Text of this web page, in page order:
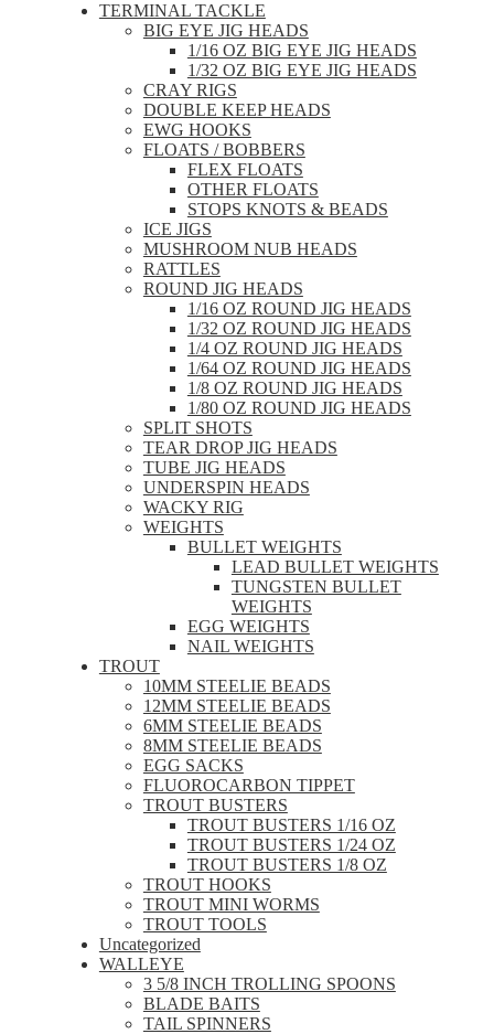
TERMINAL TACKLE
BIG EYE JIG HEADS
1/16 OZ BIG EYE JIG HEADS
1/32 OZ BIG EYE JIG HEADS
CRAY RIGS
DOUBLE KEEP HEADS
EWG HOOKS
FLOATS / BOBBERS
FLEX FLOATS
OTHER FLOATS
STOPS KNOTS & BEADS
ICE JIGS
MUSHROOM NUB HEADS
RATTLES
ROUND JIG HEADS
1/16 OZ ROUND JIG HEADS
1/32 OZ ROUND JIG HEADS
1/4 OZ ROUND JIG HEADS
1/64 OZ ROUND JIG HEADS
1/8 OZ ROUND JIG HEADS
1/80 OZ ROUND JIG HEADS
SPLIT SHOTS
TEAR DROP JIG HEADS
TUBE JIG HEADS
UNDERSPIN HEADS
WACKY RIG
WEIGHTS
BULLET WEIGHTS
LEAD BULLET WEIGHTS
TUNGSTEN BULLET
WEIGHTS
EGG WEIGHTS
NAIL WEIGHTS
TROUT
10MM STEELIE BEADS
12MM STEELIE BEADS
6MM STEELIE BEADS
8MM STEELIE BEADS
EGG SACKS
FLUOROCARBON TIPPET
TROUT BUSTERS
TROUT BUSTERS 1/16 OZ
TROUT BUSTERS 1/24 OZ
TROUT BUSTERS 1/8 OZ
TROUT HOOKS
TROUT MINI WORMS
TROUT TOOLS
Uncategorized
WALLEYE
3 5/8 INCH TROLLING SPOONS
BLADE BAITS
TAIL SPINNERS